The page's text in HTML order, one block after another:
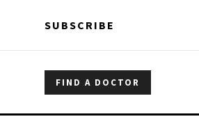
SUBSCRIBE
FIND A DOCTOR